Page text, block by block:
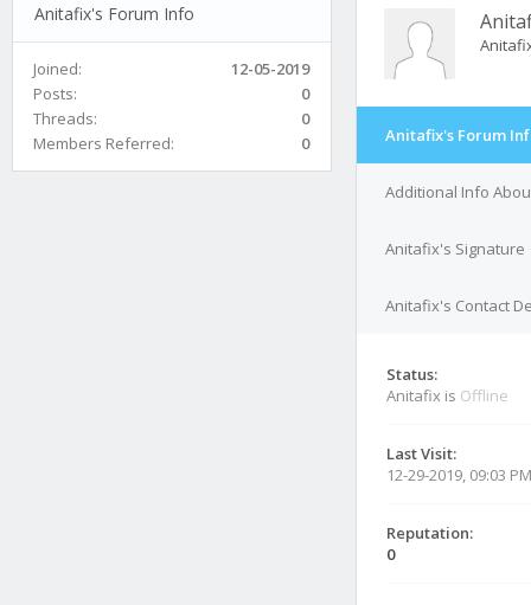
Anitafix's Forum Info
Joined:
12-05-2019
Posts:
0
Threads:
0
Members Referred:
0 Anitafix's Forum
Additional Info
Anitafix's Signature
Anitafix's Contact
Status:
Anitafix is Offline
Last Visit:
12-29-2019, 09:03 PM
Reputation:
0